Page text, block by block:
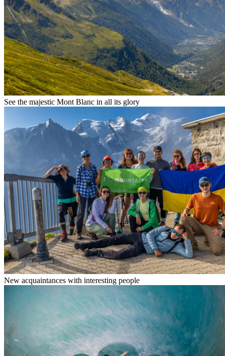
See the majestic Mont Blanc in all its glory
New acquaintances with interesting people